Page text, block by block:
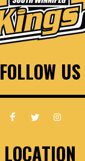
FOLLOW US
LOCATION